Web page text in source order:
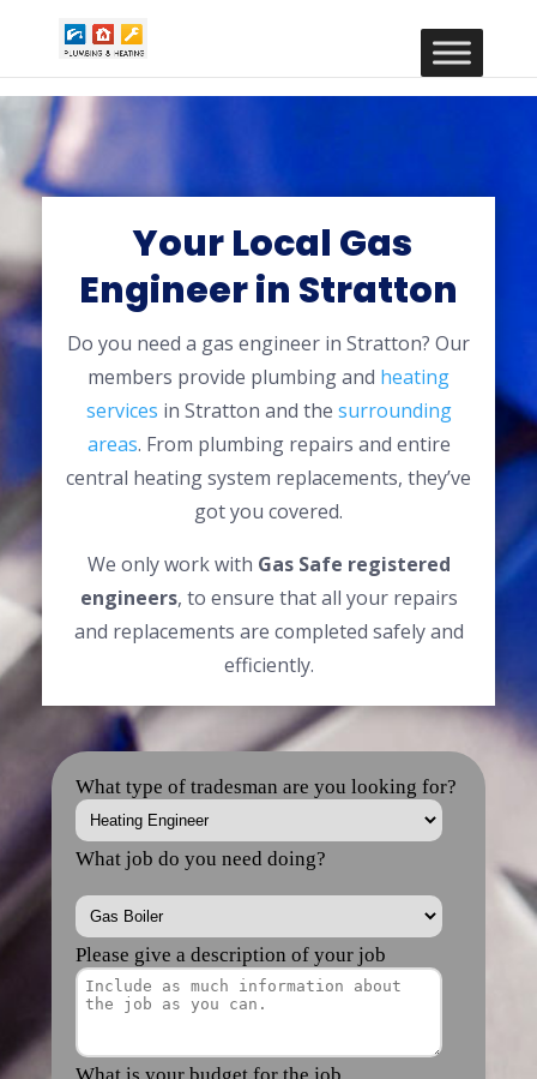
Your Local Gas
Engineer in Stratton
Do you need a gas engineer in Stratton? Our
members provide plumbing and heating
services in Stratton and the surrounding
areas. From plumbing repairs and entire
central heating system replacements, they’ve
got you covered.
We only work with Gas Safe registered
engineers, to ensure that all your repairs
and replacements are completed safely and
efficiently.